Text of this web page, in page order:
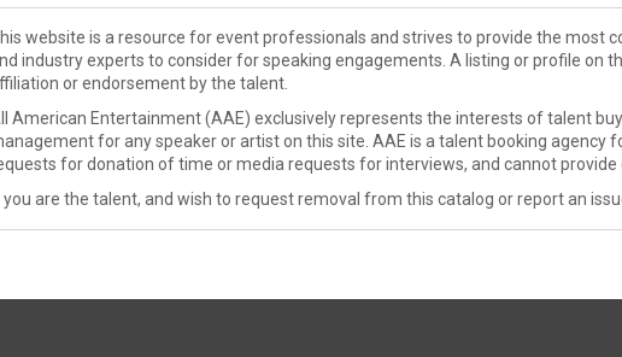
website is a resource for event professionals and strives to provide the most
industry experts to consider for speaking engagements. A listing or profile on
or endorsement by the talent.
American Entertainment (AAE) exclusively represents the interests of talent
for any speaker or artist on this site. AAE is a talent booking agency
for donation of time or media requests for interviews, and cannot
you are the talent, and wish to request removal from this catalog or report an